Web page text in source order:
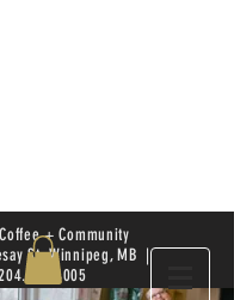
+ Community
St. Winnipeg, MB |